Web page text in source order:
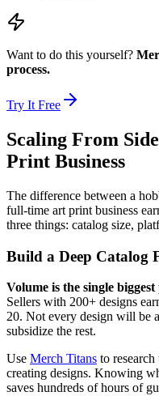
Want to do this yourself?
process.
Try It Free
Scaling From
Print Business
The difference between a
full-time art print business
three things: catalog size,
Build a Deep Catalog
Volume is the single
Sellers with 200+ designs
20. Not every design will be
subsidize the rest.
Use Merch Titans to
creating designs. Knowing
saves hundreds of hours of